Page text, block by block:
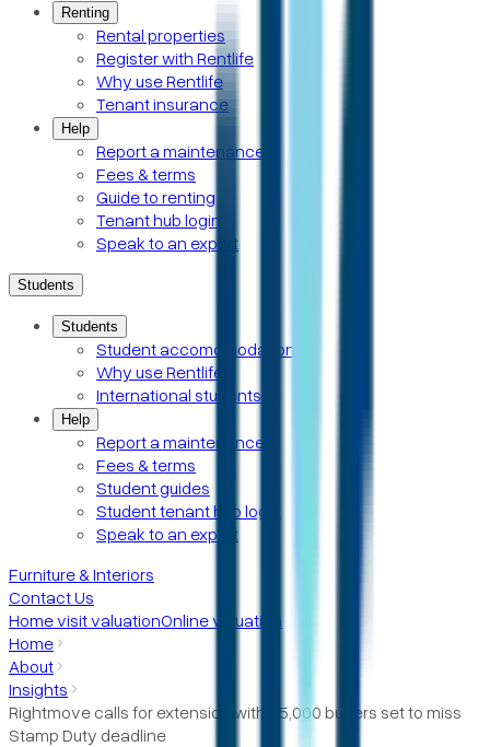
Renting
Rental properties
Register with Rentlife
Why use Rentlife
Tenant insurance
Help
Report a maintenance
Fees & terms
Guide to renting
Tenant hub login
Speak to an expert
Students
Students
Student accomomodation
Why use Rentlife
International students
Help
Report a maintenance
Fees & terms
Student guides
Student tenant hub login
Speak to an expert
Furniture & Interiors
Contact Us
Home visit valuationOnline valuation
Home
About
Insights
Rightmove calls for extension with 25,000 buyers set to miss
Stamp Duty deadline